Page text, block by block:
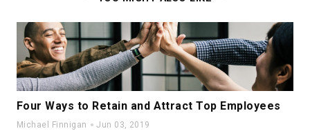
Four Ways to Retain and Attract Top Employees
Michael Finnigan Jun 03, 2019